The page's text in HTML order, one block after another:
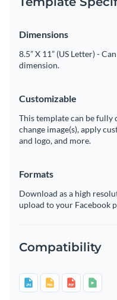
Dimensions
8.5” X 11” (US Letter) -
dimension.
Customizable
This template can be fully
change image(s), apply
and logo, and more.
Formats
Download as a high
upload to your Facebook
Compatibility